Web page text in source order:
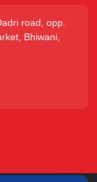
road, opp.
Bhiwani,